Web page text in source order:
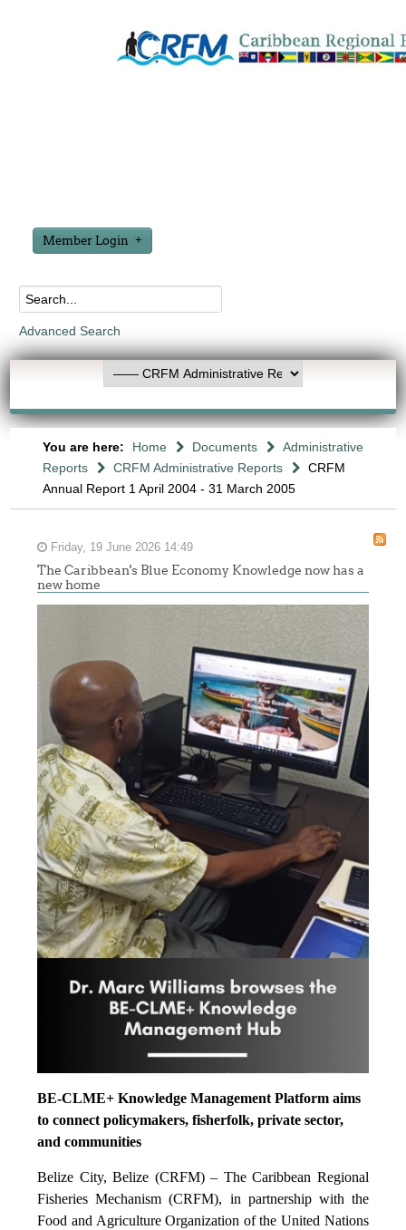
Member Login
Advanced Search
You are here: Home Documents
Administrative
Reports
CRFM Administrative Reports
CRFM
Annual Report 1 April 2004 - 31 March 2005
Friday, 19 June 2026 14:49
The Caribbean's Blue Economy Knowledge now has a
new home
BE-CLME+ Knowledge Management Platform aims
to connect policymakers, fisherfolk, private sector,
and communities
Belize City, Belize (CRFM) – The Caribbean Regional
Fisheries Mechanism (CRFM), in partnership with the
Food and Agriculture Organization of the United Nations